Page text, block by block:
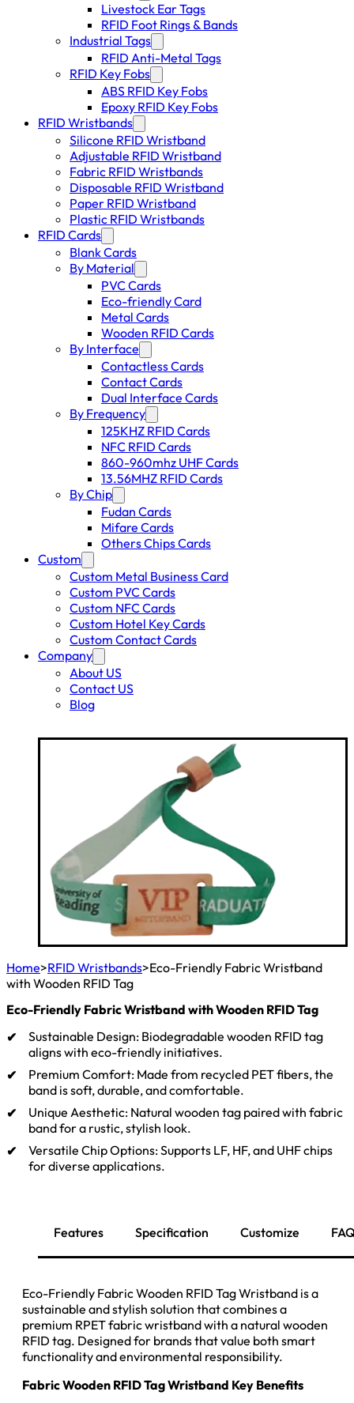
Livestock Ear Tags
RFID Foot Rings & Bands
Industrial Tags
RFID Anti-Metal Tags
RFID Key Fobs
ABS RFID Key Fobs
Epoxy RFID Key Fobs
RFID Wristbands
Silicone RFID Wristband
Adjustable RFID Wristband
Fabric RFID Wristbands
Disposable RFID Wristband
Paper RFID Wristband
Plastic RFID Wristbands
RFID Cards
Blank Cards
By Material
PVC Cards
Eco-friendly Card
Metal Cards
Wooden RFID Cards
By Interface
Contactless Cards
Contact Cards
Dual Interface Cards
By Frequency
125KHZ RFID Cards
NFC RFID Cards
860-960mhz UHF Cards
13.56MHZ RFID Cards
By Chip
Fudan Cards
Mifare Cards
Others Chips Cards
Custom
Custom Metal Business Card
Custom PVC Cards
Custom NFC Cards
Custom Hotel Key Cards
Custom Contact Cards
Company
About US
Contact US
Blog
Home>RFID Wristbands>Eco-Friendly Fabric Wristband
with Wooden RFID Tag
Eco-Friendly Fabric Wristband with Wooden RFID Tag
Sustainable Design: Biodegradable wooden RFID tag
aligns with eco-friendly initiatives.
Premium Comfort: Made from recycled PET fibers, the
band is soft, durable, and comfortable.
Unique Aesthetic: Natural wooden tag paired with fabric
band for a rustic, stylish look.
Versatile Chip Options: Supports LF, HF, and UHF chips
for diverse applications.
Features Specification Customize
Eco-Friendly Fabric Wooden RFID Tag Wristband is a
sustainable and stylish solution that combines a
premium RPET fabric wristband with a natural wooden
RFID tag. Designed for brands that value both smart
functionality and environmental responsibility.
Fabric Wooden RFID Tag Wristband Key Benefits